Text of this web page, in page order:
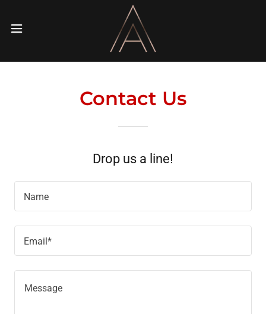
Contact Us
Drop us a line!
Name
Email*